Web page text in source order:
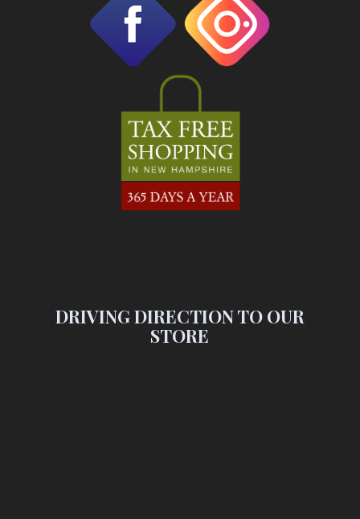
DRIVING DIRECTION TO OUR
STORE